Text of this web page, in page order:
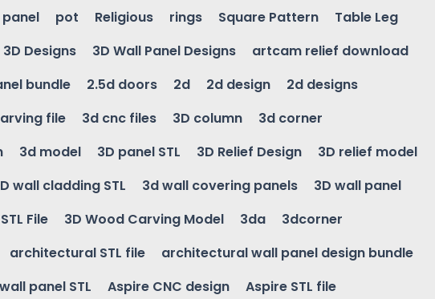
panel pot Religious rings Square Pattern
Table Leg
3D Designs 3D Wall Panel Designs
artcam relief download
bundle 2.5d doors 2d 2d design
2d designs
file 3d cnc files 3D column
3d corner
3d model 3D panel STL 3D Relief Design
3D relief model
wall cladding STL 3d wall covering panels
3D wall panel
File 3D Wood Carving Model 3da
3dcorner
architectural STL file
architectural wall panel design bundle
panel STL Aspire CNC design
Aspire STL file